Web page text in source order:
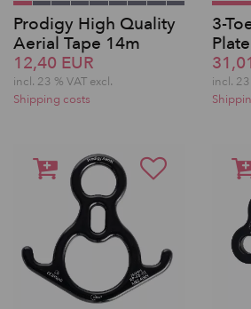
Prodigy High Quality
Aerial Tape 14m
12,40 EUR
incl. 23 % VAT excl.
Shipping costs
3-
Plate
incl. 23